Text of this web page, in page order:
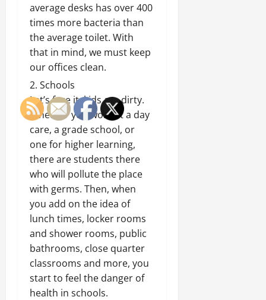
average desks has over 400
times more bacteria than
the average toilet. With
that in mind, we must keep
our offices clean.
Schools
Let’s face it, kids are dirty.
Whether you work at a day
care, a grade school, or
one for higher learning,
there are students there
who will pollute the place
with germs. Then, when
you add on the idea of
lunch times, locker rooms
and shower rooms, public
bathrooms, close quarter
classrooms and more, you
start to feel the danger of
health in schools.